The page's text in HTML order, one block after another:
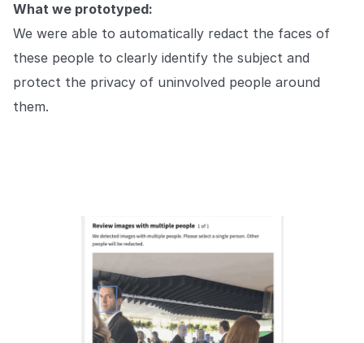
What we prototyped:
We were able to automatically redact the faces of
these people to clearly identify the subject and
protect the privacy of uninvolved people around
them.